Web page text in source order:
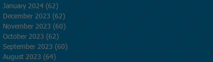
January 2024 (62)
December 2023 (62)
November 2023 (60)
October 2023 (62)
September 2023 (60)
August 2023 (64)